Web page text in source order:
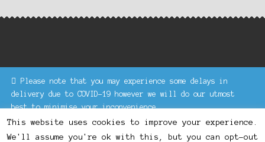
Please note that you may experience some delays in
delivery due to COVID-19 however we will do our utmost
best to minimise your inconvenience.
Dismiss
Keke Express is a trading name of Authenticsk Limited,
registered in Ireland with registration no. 629335.
Trading contact : +44 203 77 33 465 or U3229, Unit 5,
1000 North Circular Road, London NW2 7JP © Keke Express
2020 All rights reserved.
This website uses cookies to improve your experience.
We'll assume you're ok with this, but you can opt-out